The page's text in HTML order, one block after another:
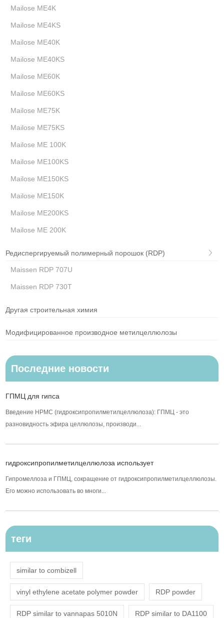
Mailose ME4K
Mailose ME4KS
Mailose ME40K
Mailose ME40KS
Mailose ME60K
Mailose ME60KS
Mailose ME75K
Mailose ME75KS
Mailose ME 100K
Mailose ME100KS
Mailose ME150KS
Mailose ME150K
Mailose ME200KS
Mailose ME 200K
Редиспергируемый полимерный порошок (RDP)
Maissen RDP 707U
Maissen RDP 730T
Другая строительная химия
Модифицированное производное метилцеллюлозы
Последние новости
ГПМЦ для гипса
Введение HPMC (гидроксипропилметилцеллюлоза): ГПМЦ - это
разновидность эфира целлюлозы, производи...
гидроксипропилметилцеллюлоза использует
Гипромеллоза и ГПМЦ, сокращение от гидроксипропилметилцеллюлозы.
Его можно использовать во многи...
теги
similar to combizell
vinyl ethylene acetate polymer powder RDP powder
RDP similar to vannapas 5010N RDP similar to DA1100